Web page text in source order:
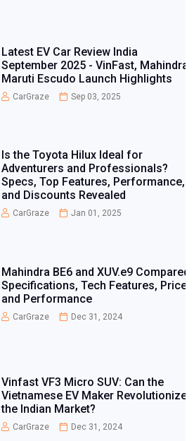
Latest EV Car Review India
September 2025 - VinFast, Mahindra,
Maruti Escudo Launch Highlights
CarGraze Sep 03, 2025
Is the Toyota Hilux Ideal for
Adventurers and Professionals?
Specs, Top Features, Performance,
and Discounts Revealed
CarGraze Jan 01, 2025
Mahindra BE6 and XUV.e9 Compared:
Specifications, Tech Features, Price,
and Performance
CarGraze Dec 31, 2024
Vinfast VF3 Micro SUV: Can the
Vietnamese EV Maker Revolutionize
the Indian Market?
CarGraze Dec 31, 2024